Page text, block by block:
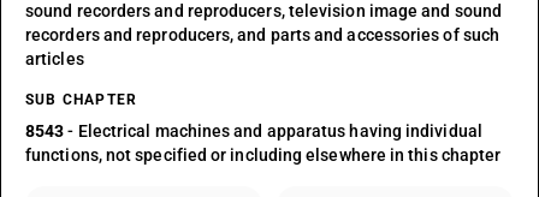
sound recorders and reproducers, television image and sound
recorders and reproducers, and parts and accessories of such
articles
SUB CHAPTER
8543- Electrical machines and apparatus having individual
functions, not specified or including elsewhere in this chapter